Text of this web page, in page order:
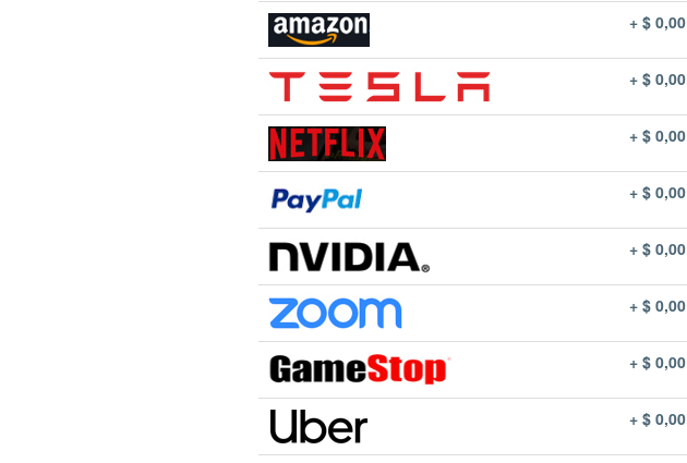
+ $ 0,00
+ $ 0,00
+ $ 0,00
+ $ 0,00
+ $ 0,00
+ $ 0,00
+ $ 0,00
+ $ 0,00